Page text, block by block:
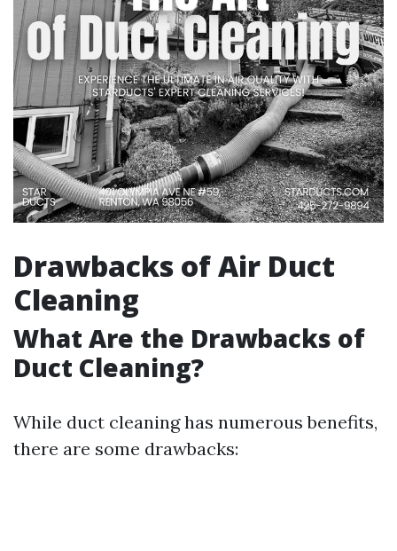
Drawbacks of Air Duct
Cleaning
What Are the Drawbacks of
Duct Cleaning?
While duct cleaning has numerous benefits,
there are some drawbacks: